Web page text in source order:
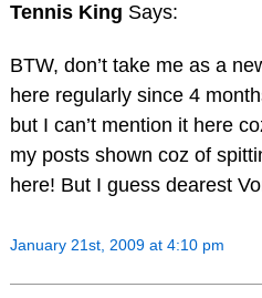
Tennis King Says:
BTW, don’t take me as a
here regularly since 4
but I can’t mention it here
my posts shown coz of
here! But I guess dearest
January 21st, 2009 at 4:10 pm